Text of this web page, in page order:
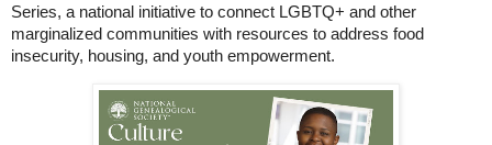
Series, a national initiative to connect LGBTQ+ and other
marginalized communities with resources to address food
insecurity, housing, and youth empowerment.